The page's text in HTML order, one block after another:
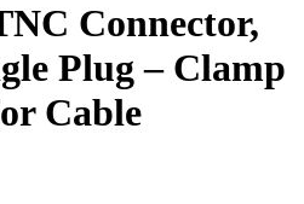
Connector,
Plug – Clamp
Cable